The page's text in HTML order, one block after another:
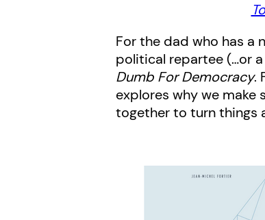
For the dad who has a
political repartee (…or
Dumb For Democracy.
explores why we
together to turn things